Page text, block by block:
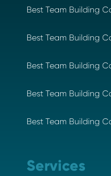
Best Team Building
Best Team Building
Best Team Building
Best Team Building
Best Team Building
Services